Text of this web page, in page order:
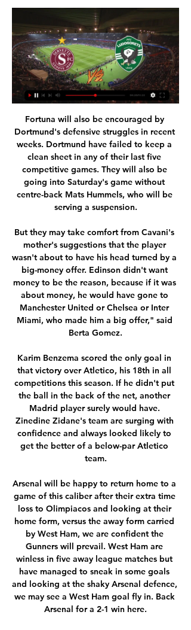
Fortuna will also be encouraged by Dortmund's defensive struggles in recent weeks. Dortmund have failed to keep a clean sheet in any of their last five competitive games. They will also be going into Saturday's game without centre-back Mats Hummels, who will be serving a suspension.

But they may take comfort from Cavani's mother's suggestions that the player wasn't about to have his head turned by a big-money offer. Edinson didn't want money to be the reason, because if it was about money, he would have gone to Manchester United or Chelsea or Inter Miami, who made him a big offer," said Berta Gomez.

Karim Benzema scored the only goal in that victory over Atletico, his 18th in all competitions this season. If he didn't put the ball in the back of the net, another Madrid player surely would have. Zinedine Zidane's team are surging with confidence and always looked likely to get the better of a below-par Atletico team.

Arsenal will be happy to return home to a game of this caliber after their extra time loss to Olimpiacos and looking at their home form, versus the away form carried by West Ham, we are confident the Gunners will prevail. West Ham are winless in five away league matches but have managed to sneak in some goals and looking at the shaky Arsenal defence, we may see a West Ham goal fly in. Back Arsenal for a 2-1 win here.

BATE Borisov have won their last six league games. BATE Borisov have 11 points more than their opponents. Vitebsk have only won one of their five home league fixtures this season. BATE Borisov continued their excelllent form with a 1-0 win over Isloch Minsk last weekend. They now lead the Belarus Premier League by three points and travel to 11th placed Vitebsk.

European football's governing body Uefa is expected to confirm leagues will be allowed to end seasons prematurely when it meets on Thursday, although similar decisions have already been taken in some quarters. Non-league football from tier three and below has been voided and in Scotland promotion and relegation has been decided on current places in leagues below the Premiership. However, another way of deciding who finishes where would be on points-per-game average, although, in England, that would not change the bottom three and would lead to Bournemouth getting relegated on the slimmest of goal differences.

He was manager at the time of the Hillsborough disaster in 1989, when 96 Liverpool fans died as a result of a crush at an FA Cup semi-final in Sheffield. Dalglish helped ensure the club was represented at all of the fans' funerals and attended many of them in person. He and the 96 victims were awarded the Freedom of Liverpool in 2016. He also won the Premier League as Blackburn Rovers manager in 1995.

 Merw is really not a top team in fact Altyn Asyr played here two rounds ago and won the game with no less than 4-0 in the end but Altyn Asyr is of course the side which won most titles in this country lately and with good results in the AFC Cup competition as well while Ahal despite having a record of 6-0-2 they lost last round at home to Altyn Asyr with 2-1 being dominated and their only goal came from the penalty spot, this while they also got beaten away at same Altyn Asyr also with just 2-1 in the end.

Toronto Raptors are in a tough battle to win the Atlantic division. A win at home to third placed Philadelphia 76ers will put them in a strong position and that's the result we're predicting. Toronto are on a good run at present and have a strong home record. Philadelphia have lost three away games already this month. Go for a Toronto victory.

Of course you have got to be aware of the different threats you will face in two-legged ties like this, but I think City are at their best when they play their way. By that, I mean when they focus on attacking football rather than studying the other team and coming up with a game plan to try to stop them - and that applies whoever they are up against, even Real. When you face Real on a big occasion like this, you fear their experience, their history and the whole aura of the club - but the tie will not be decided by any of that.

Lawro's prediction: 0-2Joel's prediction: United are just on fire at the moment. They are looking like United again, and that is the first time I have said that in a long while. Bruno Fernandes has made such a difference there and is the sort of signing that Arsenal need in that he is not just an excellent player himself, he seems to be able to make other people play well too. Lawro was speaking to BBC Sport's Chris Bevan.

After last placed and relegated Paderborn Hoffenheim have conceded the most goals at home in the league conceding 37 goals in 16 games. They haven't kept a clean sheet at home since November last year and in the last 5 home games they conceded 15 goals.

Conference League: Ein Duell auf Augenhöhe vor 3 Stunden — Servette empfängt am Donnerstagabend (21.00 Uhr) im Sechzehntelfinal-Hinspiel der Conference League das bulgarische Team Ludogorez Rasgrad.

There could be hundreds of players without a club who know they are talented but are at a career crossroads and thinking 'what on earth do I do now?'They are going to need support. Mental health issues in football are getting a lot more awareness but, given the situation, I can only think there are going to be more players affected in the months ahead. I will have to wait and see what is on the table'Remi Matthews, 26, goalkeeper for Bolton, finished 23rd in League One Matthews began his career with Norwich and was loaned out several times before joining Bolton permanently in January 2019.

BookingPosted at 69' Adama Soumaoro (Genoa) is shown the yellow card for a bad foul. Posted at 67' Foul by Adama Soumaoro (Genoa). Posted at 67' Luis Alberto (Lazio) wins a free kick in the attacking half. Posted at 63' Foul by Adama Soumaoro (Genoa). Posted at 63' Joaquín Correa (Lazio) wins a free kick in the attacking half. SubstitutionPosted at 62' Substitution, Lazio. Manuel Lazzari replaces Jony.

Ludogorets vs Servette Knockout Round Play-offs UEFA Das Spiel findet im Huvepharma Arena in Razgrad statt. Was ist das Datum und die Uhrzeit des Spiels Ludogorets Servette? Dem Spiel live auf Fussball am 22 ...

LIVE-Ticker und LIVE-Streams | Kalender Servette FC. Ludogorets 1945 Razgrad. UEFA LAOLA1 TV Programm · TVThek · Social Wall · SMS Services · RSS · B2B - The Digital ...

West Bromwich Albion vs Swansea City predictions in our match preview this Championship clash. Will Swansea's unbeaten away record come to an end on Sunday? Read on for our free Championship predictions and betting tips.

Manchester United executive vice-chairman Ed Woodward says speculation about transfers for "hundreds of millions of pounds this summer" is ignoring the "realities that face the sport" because of the coronavirus pandemic. United were linked with a £200m move for Tottenham striker Harry Kane and potentially spending a further £130m on England and Borussia Dortmund wide-man Jadon Sancho. Nobody should be under any illusions about the scale of challenge facing everyone in football and it may not be 'business as usual' for any clubs, including ourselves, in the transfer market this summer," Woodward said in his opening address to a United Fans' Forum on Friday.

Neman Grodno got a valuable draw against Slavia Mozyr last date. Now he is preparing to receive an old acquaintance that he has not faced since 2018, the year in which they faced up to two times, one of which ended in a draw and the other was a victory for Newman in an intense match of up to eight goals. . The good good shape in which the team is makes us trust in their victory, although it does not seem easy because Smolevichi has also had good results lately. Only because Neman will play at home does he have a slight advantage over his rival and that is what we aim for.

Fußball: Conference League 2023/2024 Playoffs - Sport - N-TV Live-TV · Einloggen · Neu hier? Konto erstellen · PUR-Abo einrichten · Newsletter SFC · Servette FC. 21:00. -:- · Ludogorets Razgrad · LUD · Rasgrad.

Not surprisingly, they are prone to mental health problems and the global players' union FIFPRO says the uncertainty caused by the novel coronavirus crisis will make that worse, with women especially vulnerable. Mental health is a huge consideration," FIFPRO general secretary Jonas Baer-Hoffmann told Reuters Television in an interview.

I do think the Gunners are on the verge of something good, but not just yet. Our manager is a massive Arsenal fan so we hear a lot about them, but he has had a miserable few years. Even if Manchester City get banned from Europe and fifth place gets you in the Champions League, it looks like that is beyond them. Things are very different for Wolves, who are aiming for third or fourth spot. They always play with this fearlessness and I am backing them to take this.

The fixture between the U. S. England will be a highly anticipated rematch of last year's World Cup semi-final, which the Americans won 2-1 en route to clinching a record fourth world title. The annual tournament, which England won last year, will take place at three U. S. Exploria Stadium in Orlando, Florida, Toyota Stadium in Frisco, Texas, and Red Bull Arena in Harrison, New Jersey, in three double-header events from March 5 to 11.

Servette Genf live Swisscom blue TV App. Donnerstag, 22.02.2024. 18:45. Europa Conference League. Playoff. Rückspiel. PFK Ludogorez Rasgrad · Servette Genf. Sender unbekannt.

Here we have a match where the underdog is a false underdog. Actually these odds should be in a reverse order. Anyway, talking about the under 2,5 goals choice, the real price for this market should be around 1,65 so there is great value here. Is it risky? Well, the last 2 matches between these 2 came up as one under and the last one over, 2 x 0 and 2 x 2 respectively. Last year these two performed quite terribly in the K2 and almost got relegated. Daejeon although conceded leas